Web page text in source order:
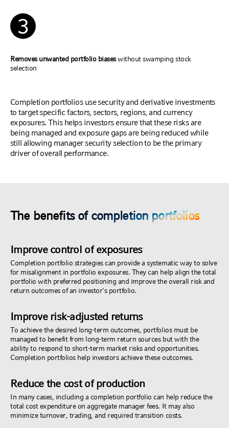
3
Removes unwanted portfolio biaseswithout swamping stock
selection
Completion portfolios use security and derivative investments
to target specific factors, sectors, regions, and currency
exposures. This helps investors ensure that these risks are
being managed and exposure gaps are being reduced while
still allowing manager security selection to be the primary
driver of overall performance.
The benefits of completion portfolios
Improve control of exposures
Completion portfolio strategies can provide a systematic way to solve
for misalignment in portfolio exposures. They can help align the total
portfolio with preferred positioning and improve the overall risk and
return outcomes of an investor's portfolio.
Improve risk-adjusted returns
To achieve the desired long-term outcomes, portfolios must be
managed to benefit from long-term return sources but with the
ability to respond to short-term market risks and opportunities.
Completion portfolios help investors achieve these outcomes.
Reduce the cost of production
In many cases, including a completion portfolio can help reduce the
total cost expenditure on aggregate manager fees. It may also
minimize turnover, trading, and required transition costs.